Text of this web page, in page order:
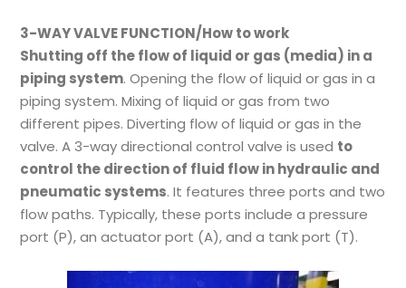
3-WAY VALVE FUNCTION/How to work
Shutting off the flow of liquid or gas (media) in a
piping system. Opening the flow of liquid or gas in a
piping system. Mixing of liquid or gas from two
different pipes. Diverting flow of liquid or gas in the
valve. A 3-way directional control valve is used to
control the direction of fluid flow in hydraulic and
pneumatic systems. It features three ports and two
flow paths. Typically, these ports include a pressure
port (P), an actuator port (A), and a tank port (T).